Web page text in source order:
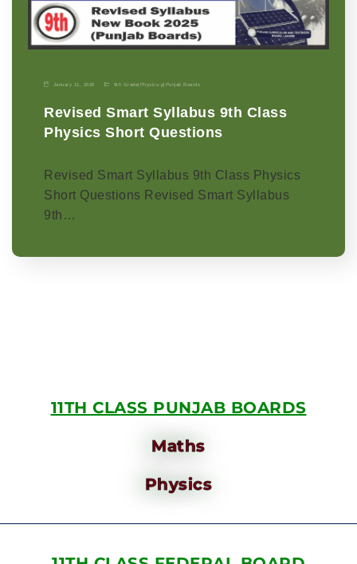
January 11, 2026 9th Grade| Physics-p| Punjab Boards
Revised Smart Syllabus 9th Class
Physics Short Questions
Revised Smart Syllabus 9th Class Physics
Short Questions Revised Smart Syllabus
9th…
11TH CLASS PUNJAB BOARDS
Maths
Physics